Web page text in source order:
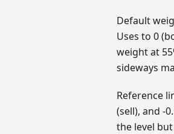
Default
Uses to 0
weight at
sideways
Reference
(sell), and -
the level